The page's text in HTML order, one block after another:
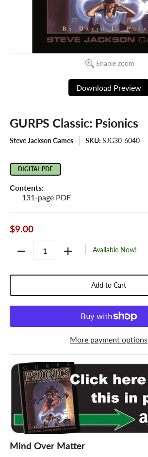
Enable zoom
Download Preview
GURPS Classic: Psionics
Steve Jackson Games SKU: SJG30-6040
DIGITAL PDF
Contents:
131-page PDF
$9.00
Available Now!
Add to Cart
More payment options
Mind Over Matter